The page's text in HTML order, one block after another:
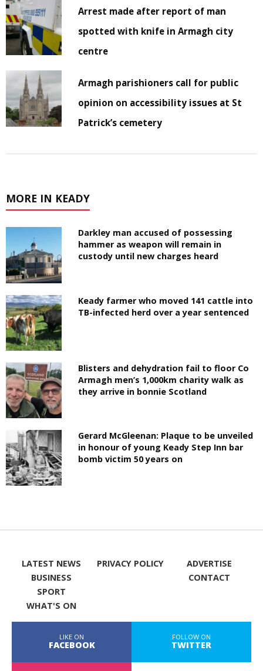
Arrest made after report of man
spotted with knife in Armagh city
centre
Armagh parishioners call for public
opinion on accessibility issues at St
Patrick’s cemetery
MORE IN KEADY
Darkley man accused of possessing
hammer as weapon will remain in
custody until new charges heard
Keady farmer who moved 141 cattle into
TB-infected herd over a year sentenced
Blisters and dehydration fail to floor Co
Armagh men’s 1,000km charity walk as
they arrive in bonnie Scotland
Gerard McGleenan: Plaque to be unveiled
in honour of young Keady Step Inn bar
bomb victim 50 years on
LATEST NEWS
BUSINESS
SPORT
WHAT'S ON
PRIVACY POLICY
ADVERTISE
CONTACT
LIKE ON
FACEBOOK
FOLLOW ON
TWITTER